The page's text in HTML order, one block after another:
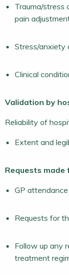
Trauma/stress
pain
Stress/anxiety
Clinical
Validation by
Reliability of
Extent and
Requests
GP
Requests for
Follow up any
treatment